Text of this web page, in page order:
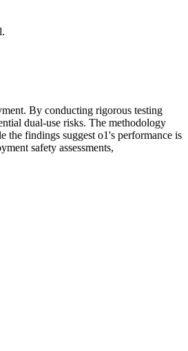
By conducting rigorous testing
dual-use risks. The methodology
the findings suggest o1's performance is
safety assessments,